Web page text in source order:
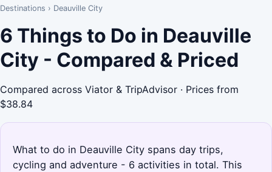
Destinations › Deauville City
6 Things to Do in Deauville
City - Compared & Priced
Compared across Viator & TripAdvisor · Prices from
$38.84
What to do in Deauville City spans day trips,
cycling and adventure - 6 activities in total. This